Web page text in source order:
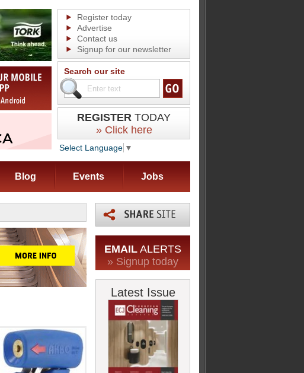
Register today
Advertise
Contact us
Signup for our newsletter
Search our site
REGISTER TODAY
» Click here
Select Language ▼
Blog Events Jobs
EMAIL ALERTS
» Signup today
Latest Issue